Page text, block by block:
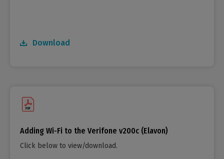
Download
Adding Wi-Fi to the Verifone v200c (Elavon)
Click below to view/download.